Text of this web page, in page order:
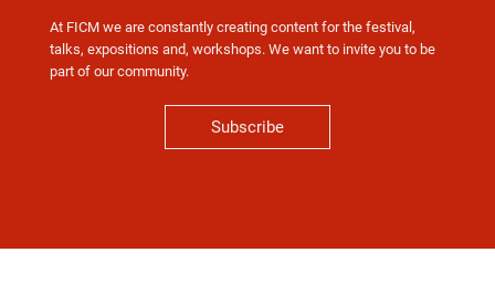
At FICM we are constantly creating content for the festival,
talks, expositions and, workshops. We want to invite you to be
part of our community.
Subscribe